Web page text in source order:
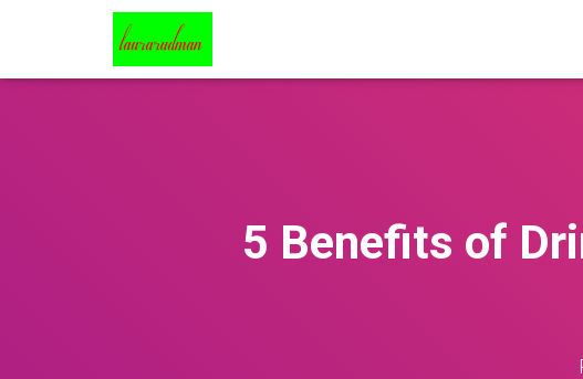
5 Benefits of